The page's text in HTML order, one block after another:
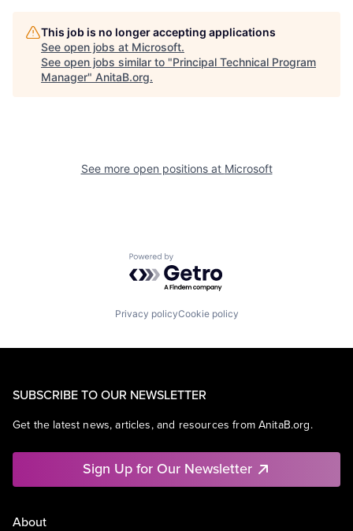
This job is no longer accepting applications
See open jobs at Microsoft.
See open jobs similar to "Principal Technical Program
Manager" AnitaB.org.
See more open positions at Microsoft
Powered by Getro.com
Privacy policyCookie policy
SUBSCRIBE TO OUR NEWSLETTER
Get the latest news, articles, and resources from AnitaB.org.
Sign Up for Our Newsletter
About